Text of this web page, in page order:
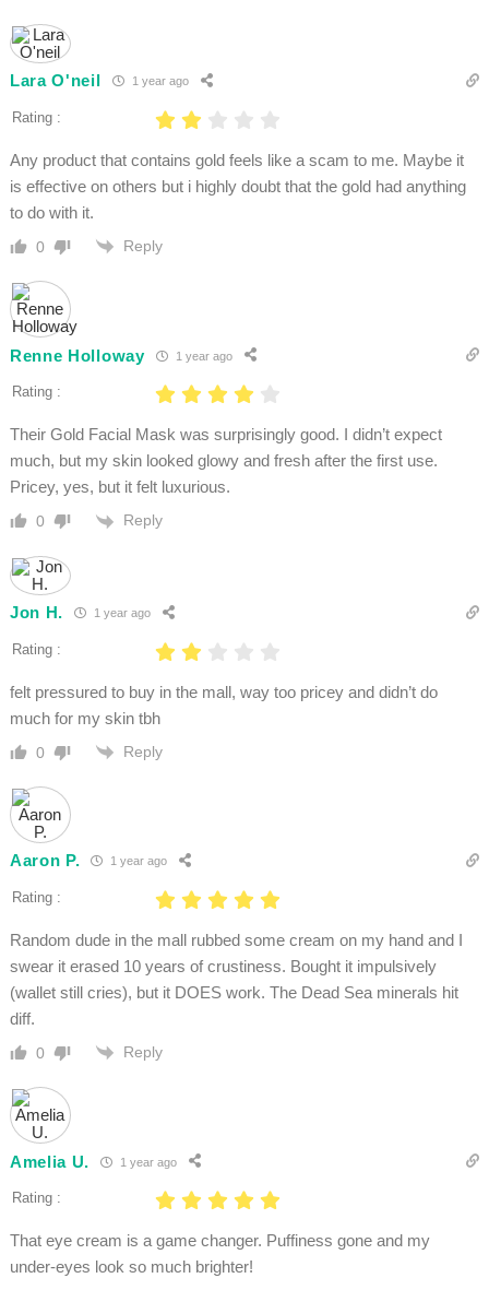
Lara O'neil 1 year ago
Rating :
Any product that contains gold feels like a scam to me. Maybe it
is effective on others but i highly doubt that the gold had anything
to do with it.
0 Reply
Renne Holloway 1 year ago
Rating :
Their Gold Facial Mask was surprisingly good. I didn’t expect
much, but my skin looked glowy and fresh after the first use.
Pricey, yes, but it felt luxurious.
0 Reply
Jon H. 1 year ago
Rating :
felt pressured to buy in the mall, way too pricey and didn’t do
much for my skin tbh
0 Reply
Aaron P. 1 year ago
Rating :
Random dude in the mall rubbed some cream on my hand and I
swear it erased 10 years of crustiness. Bought it impulsively
(wallet still cries), but it DOES work. The Dead Sea minerals hit
diff.
0 Reply
Amelia U. 1 year ago
Rating :
That eye cream is a game changer. Puffiness gone and my
under-eyes look so much brighter!